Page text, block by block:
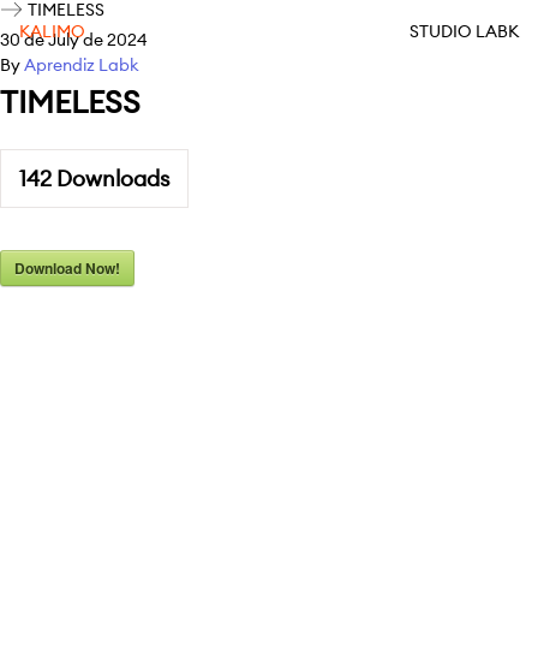
KALIMO STUDIO LABK
TIMELESS
30 de July de 2024
ByAprendiz Labk
TIMELESS
142 Downloads
Download Now!